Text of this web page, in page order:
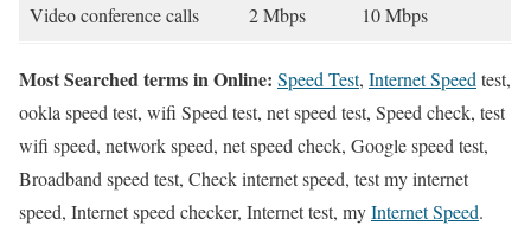
Video conference calls 2 Mbps 10 Mbps
Most Searched terms in Online: Speed Test, Internet Speed test,
ookla speed test, wifi Speed test, net speed test, Speed check, test
wifi speed, network speed, net speed check, Google speed test,
Broadband speed test, Check internet speed, test my internet
speed, Internet speed checker, Internet test, myInternet Speed.